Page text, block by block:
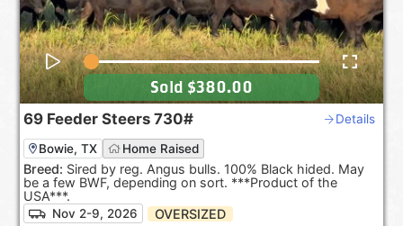
69 Feeder Steers 730# Details
Bowie, TX Home Raised
Breed: Sired by reg. Angus bulls. 100% Black hided. May
be a few BWF, depending on sort. ***Product of the
USA***.
Nov 2-9, 2026
OVERSIZED
Sold $380.00